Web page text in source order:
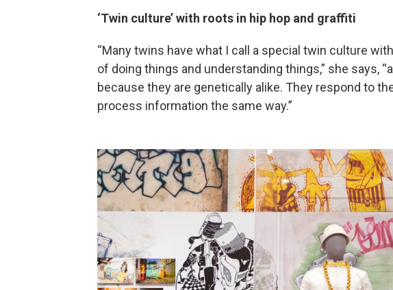
‘Twin culture’ with roots in hip hop and graffiti
“Many twins have what I call a special twin culture
of doing things and understanding things,” she says,
because they are genetically alike. They respond to
process information the same way.”